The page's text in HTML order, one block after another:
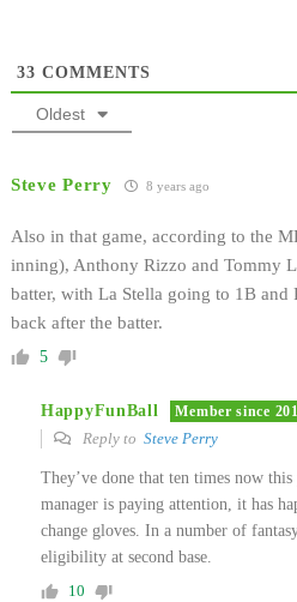
33 COMMENTS
Oldest
Steve Perry 8 years ago
Also in that game, according to the
inning), Anthony Rizzo and Tommy
batter, with La Stella going to 1B and
back after the batter.
5
HappyFunBall Member since
Reply to Steve Perry
They’ve done that ten times now
manager is paying attention, it has
change gloves. In a number of
eligibility at second base.
10